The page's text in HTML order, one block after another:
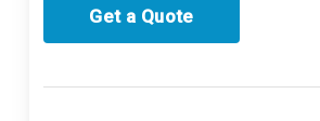
Get a Quote